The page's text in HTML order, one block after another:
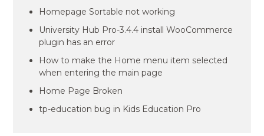
Homepage Sortable not working
University Hub Pro-3.4.4 install WooCommerce
plugin has an error
How to make the Home menu item selected
when entering the main page
Home Page Broken
tp-education bug in Kids Education Pro